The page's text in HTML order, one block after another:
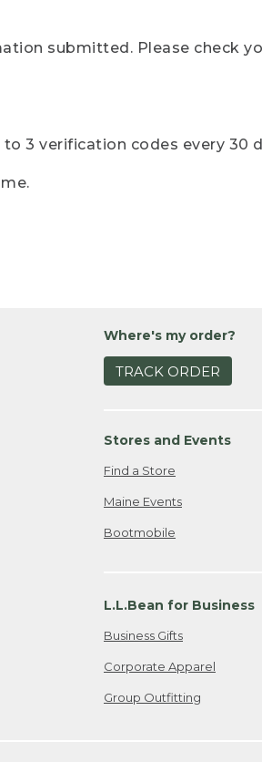
submitted. Please check
3 verification codes every 30
Where's my order?
TRACK ORDER
Stores and Events
Find a Store
Maine Events
Bootmobile
L.L.Bean for Business
Business Gifts
Corporate Apparel
Group Outfitting